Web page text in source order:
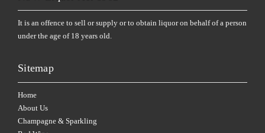
It is an offence to sell or supply or to obtain liquor on behalf of a person
under the age of 18 years old.
Sitemap
Home
About Us
Champagne & Sparkling